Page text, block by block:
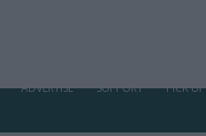
ADVERTISE SUPPORT PICK UP